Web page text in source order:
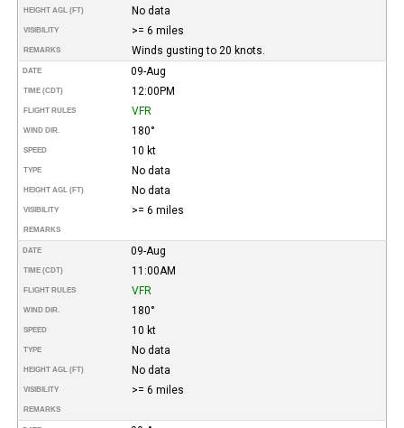
HEIGHT AGL (FT) No data
VISIBILITY >= 6 miles
REMARKS Winds gusting to 20 knots.
DATE 09-Aug
TIME (CDT) 12:00PM
FLIGHT RULES VFR
WIND DIR. 180°
SPEED 10 kt
TYPE No data
HEIGHT AGL (FT) No data
VISIBILITY >= 6 miles
REMARKS
DATE 09-Aug
TIME (CDT) 11:00AM
FLIGHT RULES VFR
WIND DIR. 180°
SPEED 10 kt
TYPE No data
HEIGHT AGL (FT) No data
VISIBILITY >= 6 miles
REMARKS